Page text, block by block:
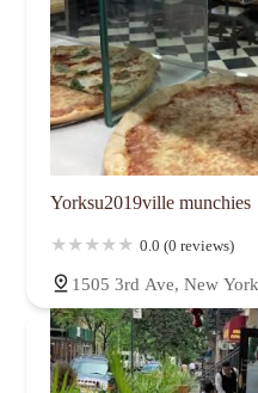
Yorksu2019ville munchies
0.0 (0 reviews)
1505 3rd Ave, New